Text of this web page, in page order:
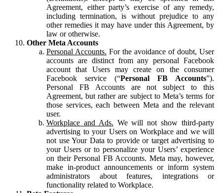
Agreement, either party’s exercise of any remedy,
including termination, is without prejudice to any
other remedies it may have under this Agreement, by
law or otherwise.
Other Meta Accounts
Personal Accounts. For the avoidance of doubt, User
accounts are distinct from any personal Facebook
account that Users may create on the consumer
Facebook service (“Personal FB Accounts”).
Personal FB Accounts are not subject to this
Agreement, but rather are subject to Meta’s terms for
those services, each between Meta and the relevant
user.
Workplace and Ads. We will not show third-party
advertising to your Users on Workplace and we will
not use Your Data to provide or target advertising to
your Users or to personalize your Users’ experience
on their Personal FB Accounts. Meta may, however,
make in-product announcements or inform system
administrators about features, integrations or
functionality related to Workplace.